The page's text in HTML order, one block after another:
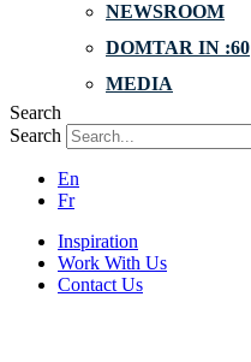
NEWSROOM
DOMTAR IN :60
MEDIA
Search
Search
En
Fr
Inspiration
Work With Us
Contact Us